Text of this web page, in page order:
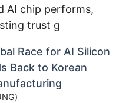
AI chip performs,
trust g
Race for AI Silicon
Back to Korean